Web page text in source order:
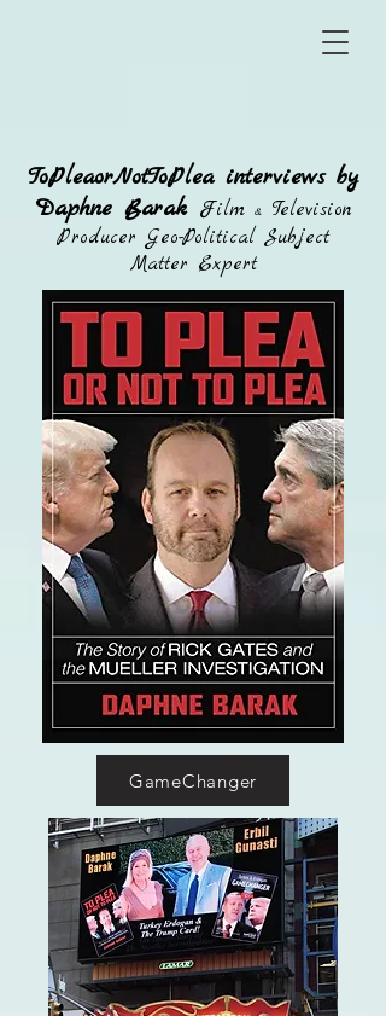
ToPleaorNotToPlea interviews by
Daphne Barak Film &Television
Producer Geo-Political Subject
Matter Expert
GameChanger